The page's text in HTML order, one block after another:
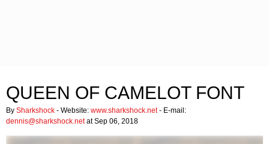
QUEEN OF CAMELOT FONT
By Sharkshock - Website: www.sharkshock.net- E-mail:
dennis@sharkshock.netat Sep 06, 2018